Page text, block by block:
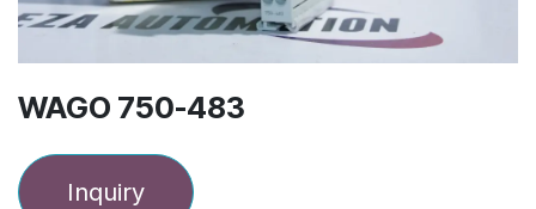
WAGO 750-483
Inquiry